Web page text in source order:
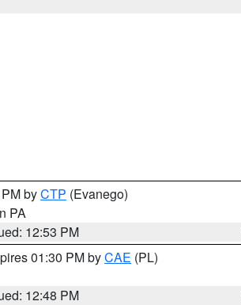
byCTP (Evanego)
PA
12:53 PM
01:30 PM byCAE (PL)
12:48 PM